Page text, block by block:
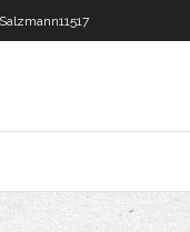
Salzmann11517